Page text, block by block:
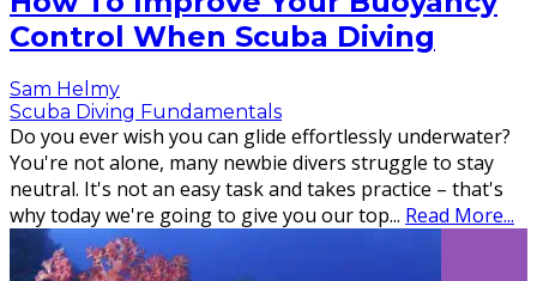
Control When Scuba Diving
Sam Helmy
Scuba Diving Fundamentals
Do you ever wish you can glide effortlessly underwater?
You're not alone, many newbie divers struggle to stay
neutral. It's not an easy task and takes practice – that's
why today we're going to give you our top... Read More...